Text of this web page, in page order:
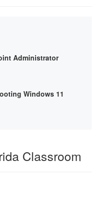
Administrator
Windows 11
Classroom